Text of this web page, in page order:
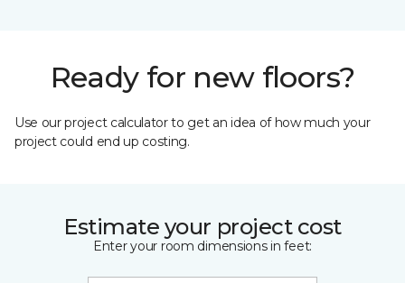
Ready for new floors?
Use our project calculator to get an idea of how much your
project could end up costing.
Estimate your project cost
Enter your room dimensions in feet: